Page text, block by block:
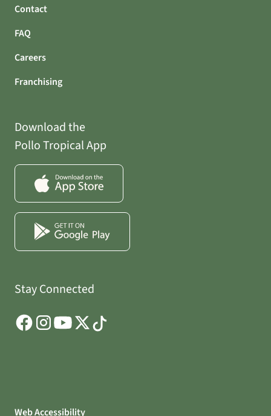
Contact
FAQ
Careers
Franchising
Download the
Pollo Tropical App
Stay Connected
Web Accessibility